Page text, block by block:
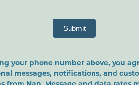
Submit
your phone number above, you
messages, notifications, and